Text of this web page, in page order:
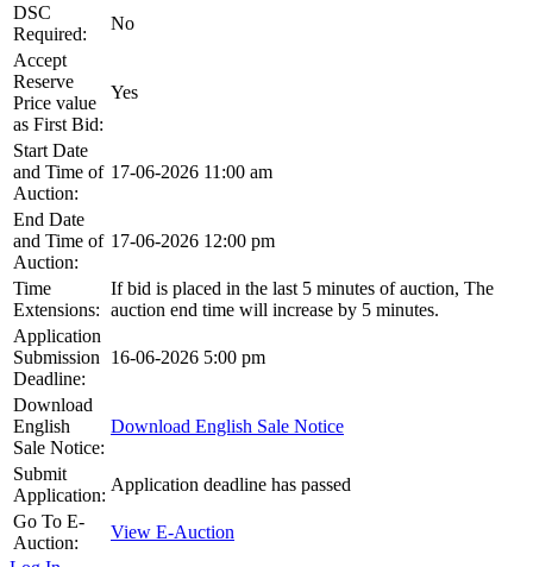
DSC
Required:
No
Accept
Reserve
Price value
as First Bid:
Yes
Start Date
and Time of
Auction:
17-06-2026 11:00 am
End Date
and Time of
Auction:
17-06-2026 12:00 pm
Time
Extensions:
If bid is placed in the last 5 minutes of auction, The
auction end time will increase by 5 minutes.
Application
Submission
Deadline:
16-06-2026 5:00 pm
Download
English
Sale Notice:
Download English Sale Notice
Submit
Application:
Application deadline has passed
Go To E-
Auction:
View E-Auction